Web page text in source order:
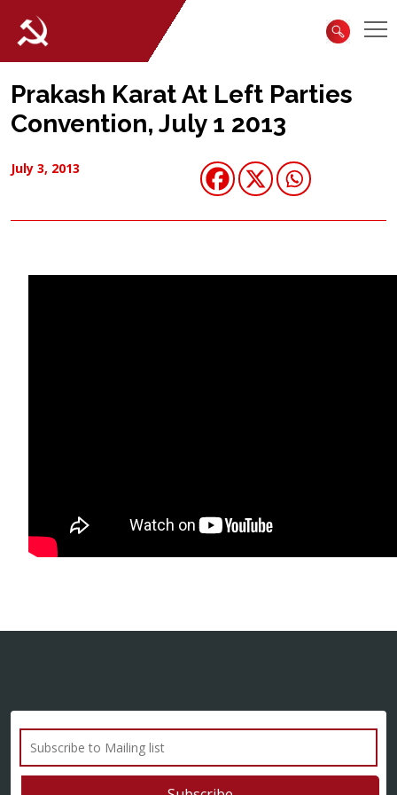
Prakash Karat At Left Parties
Convention, July 1 2013
July 3, 2013